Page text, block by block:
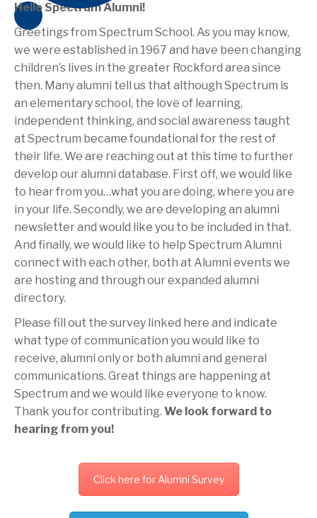
Hello Spectrum Alumni!
Greetings from Spectrum School. As you may know,
we were established in 1967 and have been changing
children’s lives in the greater Rockford area since
then. Many alumni tell us that although Spectrum is
an elementary school, the love of learning,
independent thinking, and social awareness taught
at Spectrum became foundational for the rest of
their life. We are reaching out at this time to further
develop our alumni database. First off, we would like
to hear from you…what you are doing, where you are
in your life. Secondly, we are developing an alumni
newsletter and would like you to be included in that.
And finally, we would like to help Spectrum Alumni
connect with each other, both at Alumni events we
are hosting and through our expanded alumni
directory.
Please fill out the survey linked here and indicate
what type of communication you would like to
receive, alumni only or both alumni and general
communications. Great things are happening at
Spectrum and we would like everyone to know.
Thank you for contributing. We look forward to
hearing from you!
Click here for Alumni Survey